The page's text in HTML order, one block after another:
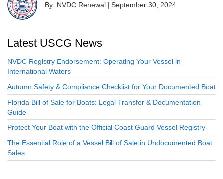
By: NVDC Renewal | September 30, 2024
Latest USCG News
NVDC Registry Endorsement: Operating Your Vessel in
International Waters
Autumn Safety & Compliance Checklist for Your Documented Boat
Florida Bill of Sale for Boats: Legal Transfer & Documentation
Guide
Protect Your Boat with the Official Coast Guard Vessel Registry
The Essential Role of a Vessel Bill of Sale in Undocumented Boat
Sales